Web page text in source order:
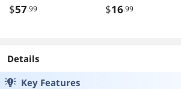
$57.99 $16.99
Details
Key Features